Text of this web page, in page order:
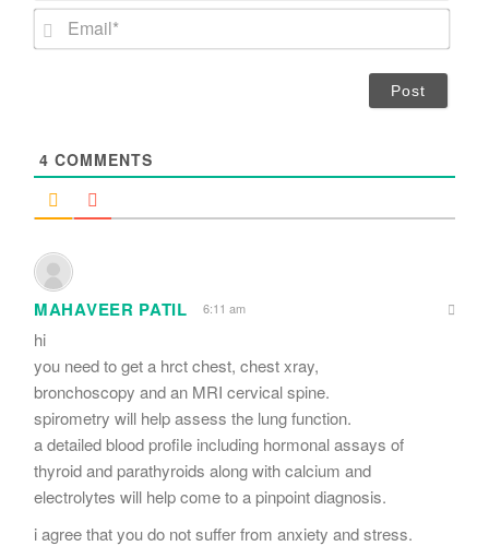
m
*
E
4 COMMENTS
MAHAVEER PATIL 6:11 am
hi
you need to get a hrct chest, chest xray,
bronchoscopy and an MRI cervical spine.
spirometry will help assess the lung function.
a detailed blood profile including hormonal assays of
thyroid and parathyroids along with calcium and
electrolytes will help come to a pinpoint diagnosis.
i agree that you do not suffer from anxiety and stress.